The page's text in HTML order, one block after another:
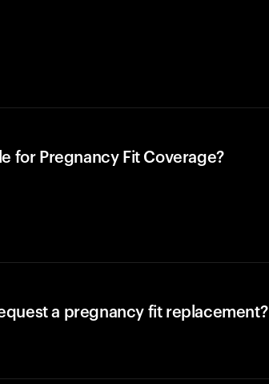
for Pregnancy Fit Coverage?
a pregnancy fit replacement?